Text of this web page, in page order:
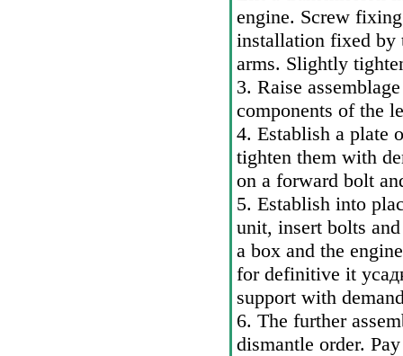
engine. Screw
installation fixed by
arms. Slightly
3. Raise
components of the
4. Establish a plate
tighten them with
on a forward bolt
5. Establish into
unit, insert bolts
a box and the
for definitive it
support with
6. The further
dismantle order.